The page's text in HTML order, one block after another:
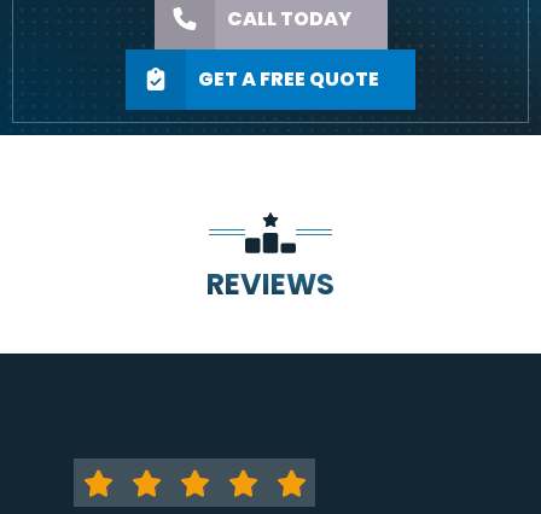
CALL TODAY
GET A FREE QUOTE
REVIEWS